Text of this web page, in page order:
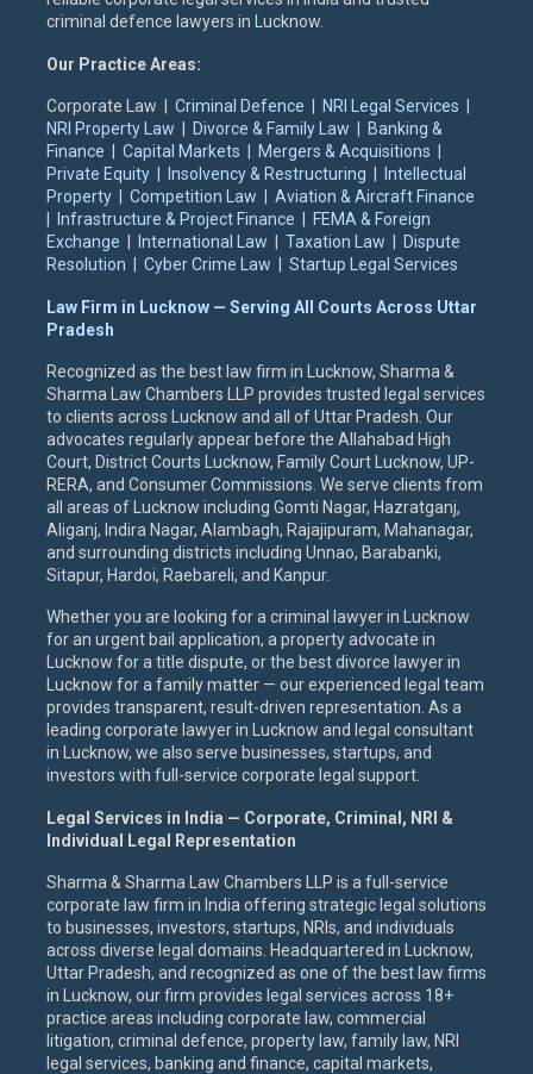
criminal defence lawyers in Lucknow.
Our Practice Areas:
Corporate Law | Criminal Defence NRI Legal Services
NRI Property Law
Divorce & Family Law
Banking &
Finance
Capital Markets Mergers & Acquisitions
Private Equity
Insolvency & Restructuring
Intellectual
Property
Competition Law
Aviation & Aircraft Finance
Infrastructure & Project Finance
FEMA & Foreign
Exchange
International Law Taxation Law
Dispute
Resolution
Cyber Crime Law Startup Legal Services
Law Firm in Lucknow — Serving All Courts Across Uttar
Pradesh
Recognized as the best law firm in Lucknow, Sharma &
Sharma Law Chambers LLP provides trusted legal services
to clients across Lucknow and all of Uttar Pradesh. Our
advocates regularly appear before the Allahabad High
Court, District Courts Lucknow, Family Court Lucknow, UP-
RERA, and Consumer Commissions. We serve clients from
all areas of Lucknow including Gomti Nagar, Hazratganj,
Aliganj, Indira Nagar, Alambagh, Rajajipuram, Mahanagar,
and surrounding districts including Unnao, Barabanki,
Sitapur, Hardoi, Raebareli, and Kanpur.
Whether you are looking for a criminal lawyer in Lucknow
for an urgent bail application, a property advocate in
Lucknow for a title dispute, or the best divorce lawyer in
Lucknow for a family matter — our experienced legal team
provides transparent, result-driven representation. As a
leading corporate lawyer in Lucknow and legal consultant
in Lucknow, we also serve businesses, startups, and
investors with full-service corporate legal support.
Legal Services in India — Corporate, Criminal, NRI &
Individual Legal Representation
Sharma & Sharma Law Chambers LLP is a full-service
corporate law firm in India offering strategic legal solutions
to businesses, investors, startups, NRIs, and individuals
across diverse legal domains. Headquartered in Lucknow,
Uttar Pradesh, and recognized as one of the best law firms
in Lucknow, our firm provides legal services across 18+
practice areas including corporate law, commercial
litigation, criminal defence, property law, family law, NRI
legal services, banking and finance, capital markets,